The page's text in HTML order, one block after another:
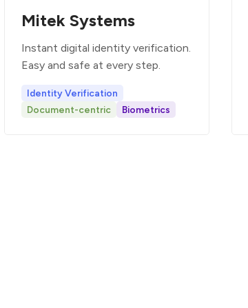
Mitek Systems
Instant digital identity verification.
Easy and safe at every step.
Identity Verification
Document-centric
Biometrics